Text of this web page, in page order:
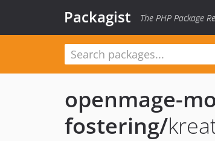
Packagist The PHP Package
openmage-
fostering/